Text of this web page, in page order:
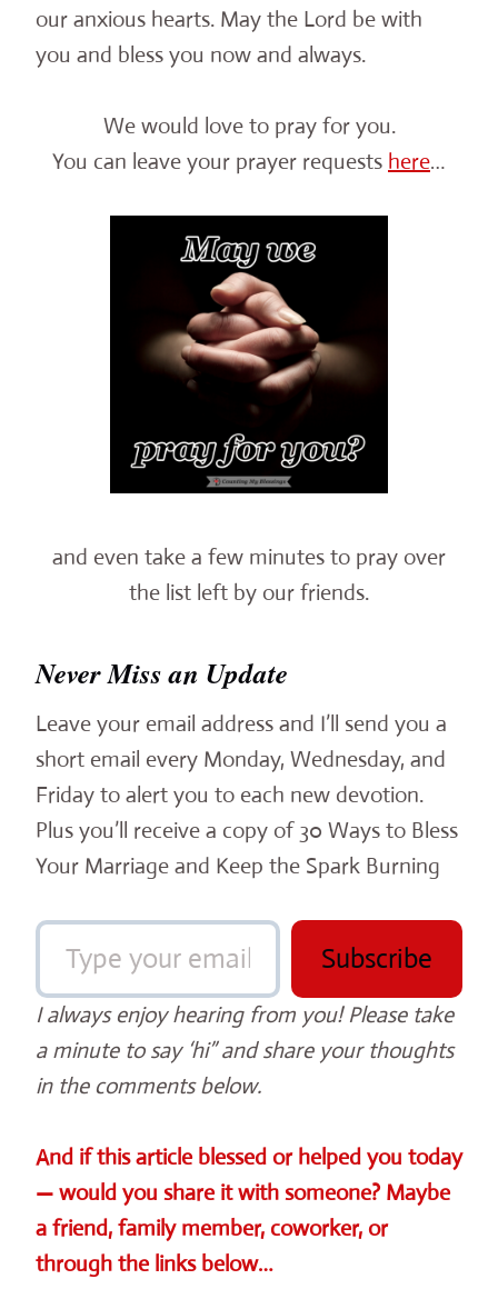
our anxious hearts. May the Lord be with
you and bless you now and always.
We would love to pray for you.
You can leave your prayer requests here…
and even take a few minutes to pray over
the list left by our friends.
Never Miss an Update
Leave your email address and I’ll send you a
short email every Monday, Wednesday, and
Friday to alert you to each new devotion.
Plus you’ll receive a copy of 30 Ways to Bless
Your Marriage and Keep the Spark Burning
Type your email…
Subscribe
I always enjoy hearing from you! Please take
a minute to say ‘hi” and share your thoughts
in the comments below.
And if this article blessed or helped you today
— would you share it with someone? Maybe
a friend, family member, coworker, or
through the links below…